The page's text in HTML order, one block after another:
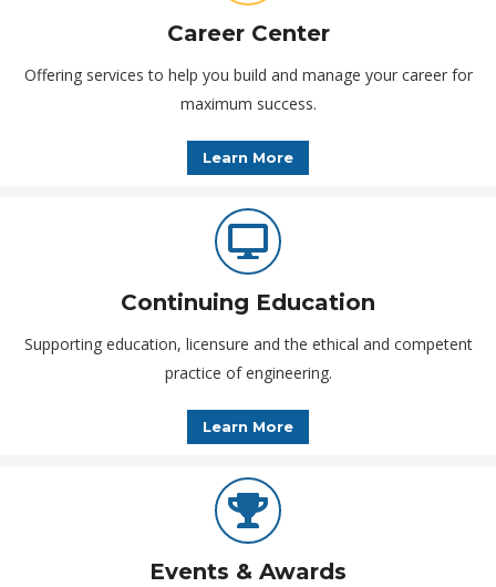
Career Center
Offering services to help you build and manage your career for
maximum success.
Learn More
Continuing Education
Supporting education, licensure and the ethical and competent
practice of engineering.
Learn More
Events & Awards